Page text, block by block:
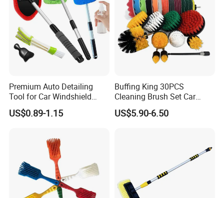
Premium Auto Detailing
Tool for Car Windshield
Window and Glass Cleaning
with Extendable Pole
US$0.89-1.15
Buffing King 30PCS
Cleaning Brush Set Car
Detailing Brush 30PCS/Kit
Drill Brush Car Cleaning Set
US$5.90-6.50